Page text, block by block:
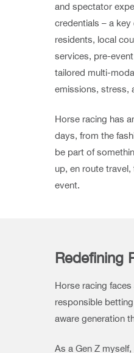
and spectator
credentials – a
residents, local
services, pre-
tailored multi-
emissions, stress,
Horse racing has
days, from the
be part of
up, en route
event.
Redefining
Horse racing
responsible
aware generation
As a Gen Z